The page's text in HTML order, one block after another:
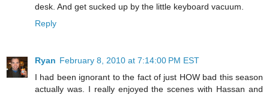
desk. And get sucked up by the little keyboard vacuum.
Reply
Ryan February 8, 2010 at 7:14:00 PM EST
I had been ignorant to the fact of just HOW bad this season
actually was. I really enjoyed the scenes with Hassan and